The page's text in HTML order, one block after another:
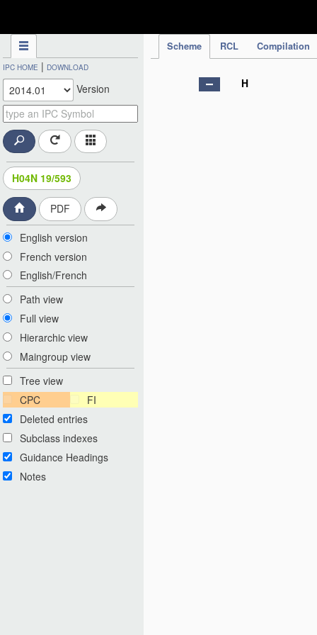
Scheme RCL Compilation
IPC HOME | DOWNLOAD
Version
H04N 19/593
PDF
English version
French version
English/French
Path view
Full view
Hierarchic view
Maingroup view
Tree view
CPC
FI
Deleted entries
Subclass indexes
Guidance Headings
Notes
H